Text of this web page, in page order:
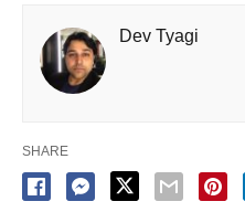
Dev Tyagi
SHARE